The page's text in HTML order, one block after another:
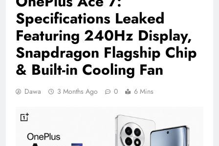
Specifications Leaked
Featuring 240Hz Display,
Snapdragon Flagship Chip
& Built-in Cooling Fan
Dawa 3 Months Ago 0 6 Mins